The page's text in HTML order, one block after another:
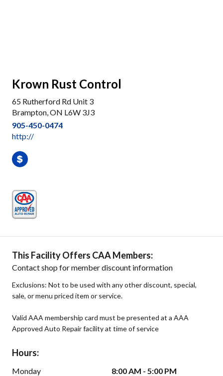
Krown Rust Control
65 Rutherford Rd Unit 3
Brampton, ON L6W 3J3
905-450-0474
http://
This Facility Offers CAA Members:
Contact shop for member discount information
Exclusions: Not to be used with any other discount, special,
sale, or menu priced item or service.
Valid AAA membership card must be presented at a AAA
Approved Auto Repair facility at time of service
Hours:
Monday
8:00 AM - 5:00 PM